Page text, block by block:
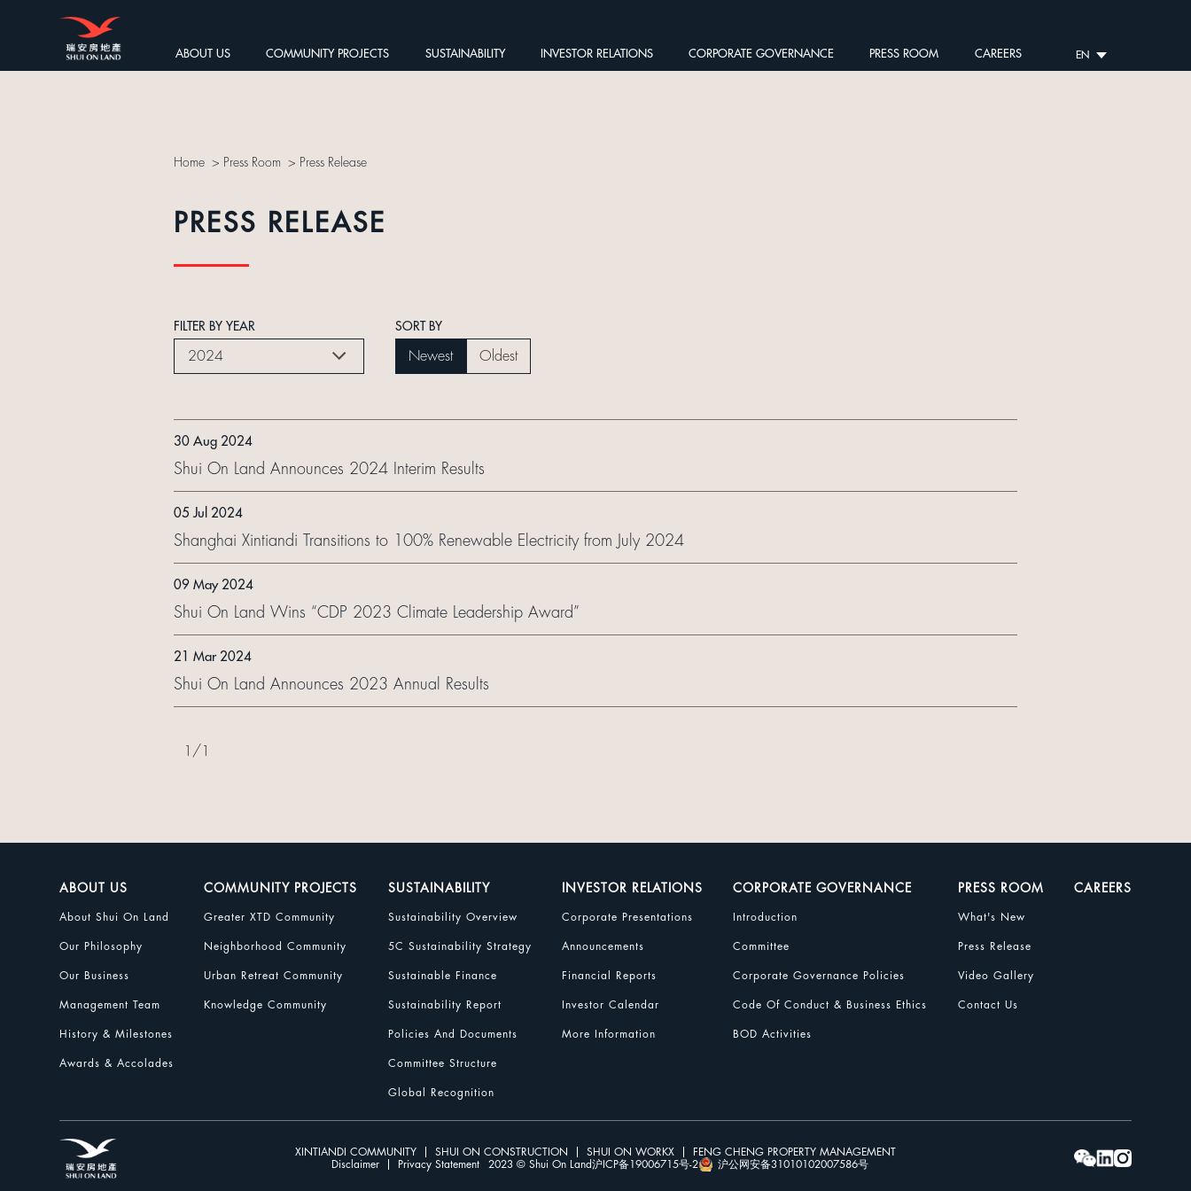
ABOUT US COMMUNITY PROJECTS SUSTAINABILITY INVESTOR RELATIONS CORPORATE GOVERNANCE PRESS ROOM CAREERS EN
Home > Press Room > Press Release
PRESS RELEASE
FILTER BY YEAR
2024
SORT BY
Newest Oldest
30 Aug 2024
Shui On Land Announces 2024 Interim Results
05 Jul 2024
Shanghai Xintiandi Transitions to 100% Renewable Electricity from July 2024
09 May 2024
Shui On Land Wins “CDP 2023 Climate Leadership Award”
21 Mar 2024
Shui On Land Announces 2023 Annual Results
/
ABOUT US
About Shui On Land
Our Philosophy
Our Business
Management Team
History & Milestones
Awards & Accolades
COMMUNITY PROJECTS
Greater XTD Community
Neighborhood Community
Urban Retreat Community
Knowledge Community
SUSTAINABILITY
Sustainability Overview
5C Sustainability Strategy
Sustainable Finance
Sustainability Report
Policies And Documents
Committee Structure
Global Recognition
INVESTOR RELATIONS
Corporate Presentations
Announcements
Financial Reports
Investor Calendar
More Information
CORPORATE GOVERNANCE
Introduction
Committee
Corporate Governance Policies
Code Of Conduct & Business Ethics
BOD Activities
PRESS ROOM
What's New
Press Release
Video Gallery
Contact Us
CAREERS
XINTIANDI COMMUNITY SHUI ON CONSTRUCTION SHUI ON WORKX
FENG CHENG PROPERTY MANAGEMENT
Disclaimer
Privacy Statement 2023 © Shui On Land沪ICP备19006715号-2 沪公网安备31010102007586号